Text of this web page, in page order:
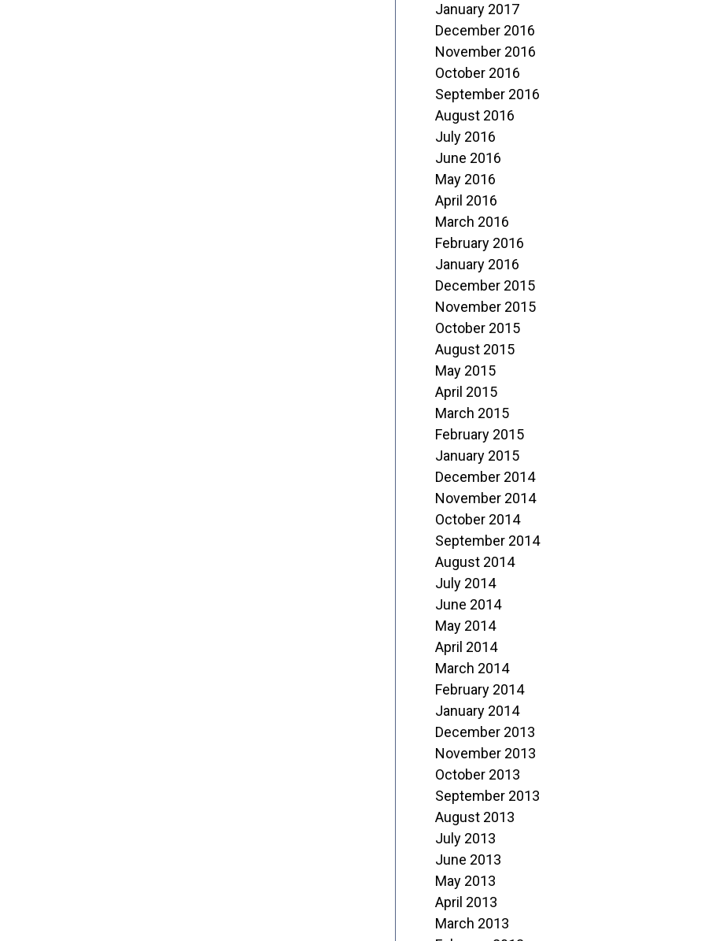
January 2017
December 2016
November 2016
October 2016
September 2016
August 2016
July 2016
June 2016
May 2016
April 2016
March 2016
February 2016
January 2016
December 2015
November 2015
October 2015
August 2015
May 2015
April 2015
March 2015
February 2015
January 2015
December 2014
November 2014
October 2014
September 2014
August 2014
July 2014
June 2014
May 2014
April 2014
March 2014
February 2014
January 2014
December 2013
November 2013
October 2013
September 2013
August 2013
July 2013
June 2013
May 2013
April 2013
March 2013